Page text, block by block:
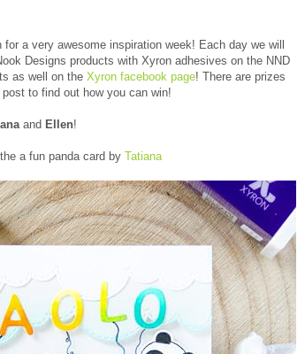
a very awesome inspiration week! Each day we will
Designs products with Xyron adhesives on the NND
as well on the Xyron facebook page! There are prizes
to find out how you can win!
and Ellen!
a fun panda card by Tatiana